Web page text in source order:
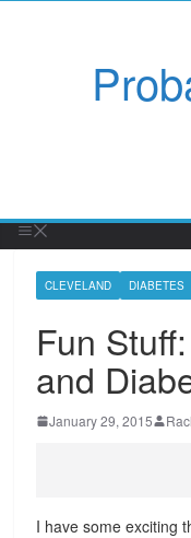
CLEVELAND DIABETES
Fun
and
January 29, 2015
I have some exciting